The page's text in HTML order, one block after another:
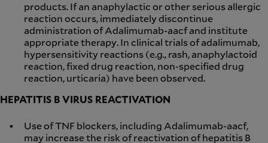
products. If an anaphylactic or other serious allergic
reaction occurs, immediately discontinue
administration of Adalimumab-aacf and institute
appropriate therapy. In clinical trials of adalimumab,
hypersensitivity reactions (e.g., rash, anaphylactoid
reaction, fixed drug reaction, non-specified drug
reaction, urticaria) have been observed.
HEPATITIS B VIRUS REACTIVATION
Use of TNF blockers, including Adalimumab-aacf,
may increase the risk of reactivation of hepatitis B